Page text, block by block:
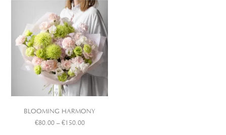
BLOOMING HARMONY
€80.00 – €150.00